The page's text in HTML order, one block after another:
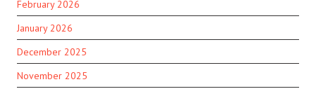
February 2026
January 2026
December 2025
November 2025